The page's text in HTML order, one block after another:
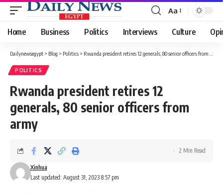
Font
Resizer
Aa
Home Business Politics Interviews Culture
Dailynewsegypt > Blog > Politics > Rwanda president retires 12 generals, 80 senior officers from army
POLITICS
Rwanda president retires 12
generals, 80 senior officers from
army
Last updated: August 31, 2023 8:57 pm
Xinhua
2 Min Read